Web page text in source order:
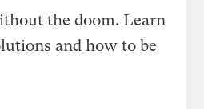
the doom. Learn
and how to be